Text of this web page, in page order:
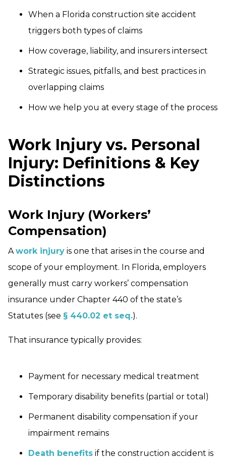
When a Florida construction site accident
triggers both types of claims
How coverage, liability, and insurers intersect
Strategic issues, pitfalls, and best practices in
overlapping claims
How we help you at every stage of the process
Work Injury vs. Personal
Injury: Definitions & Key
Distinctions
Work Injury (Workers’
Compensation)
Awork injury is one that arises in the course and
scope of your employment. In Florida, employers
generally must carry workers’ compensation
insurance under Chapter 440 of the state’s
Statutes (see § 440.02 et seq.).
That insurance typically provides:
Payment for necessary medical treatment
Temporary disability benefits (partial or total)
Permanent disability compensation if your
impairment remains
Death benefits if the construction accident is